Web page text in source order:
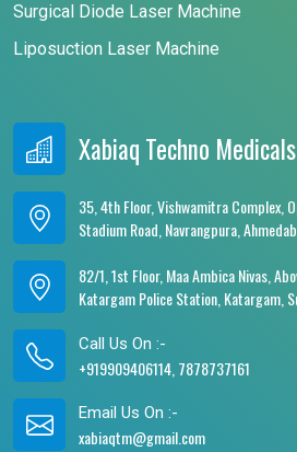
Surgical Diode Laser Machine
Liposuction Laser Machine
Xabiaq Techno Medicals
35, 4th Floor, Vishwamitra Complex,
Stadium Road, Navrangpura,
82/1, 1st Floor, Maa Ambica Nivas,
Katargam Police Station, Katargam,
Call Us On :-
+919909406114, 7878737161
Email Us On :-
xabiaqtm@gmail.com